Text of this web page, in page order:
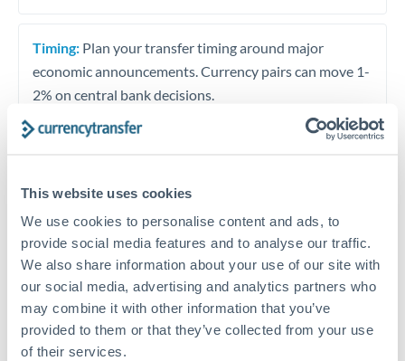
This website uses cookies
We use cookies to personalise content and ads, to
provide social media features and to analyse our traffic.
We also share information about your use of our site with
our social media, advertising and analytics partners who
may combine it with other information that you’ve
provided to them or that they’ve collected from your use
of their services.
Timing: Plan your transfer timing around major
economic announcements. Currency pairs can move 1-
2% on central bank decisions.
Get a quote
Speak to a currency specialist
Or call+44 (0) 20 7096 1036